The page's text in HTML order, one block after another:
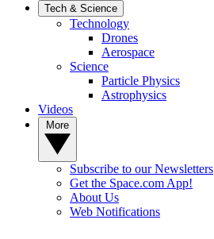
Tech & Science
Technology
Drones
Aerospace
Science
Particle Physics
Astrophysics
Videos
Subscribe to our Newsletters
Get the Space.com App!
About Us
Web Notifications